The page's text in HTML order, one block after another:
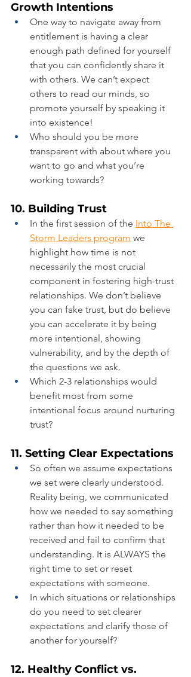
Growth Intentions
One way to navigate away from
entitlement is having a clear
enough path defined for yourself
that you can confidently share it
with others. We can’t expect
others to read our minds, so
promote yourself by speaking it
into existence!
Who should you be more
transparent with about where you
want to go and what you’re
working towards?
10. Building Trust
In the first session of the Into The
Storm Leaders program we
highlight how time is not
necessarily the most crucial
component in fostering high-trust
relationships. We don’t believe
you can fake trust, but do believe
you can accelerate it by being
more intentional, showing
vulnerability, and by the depth of
the questions we ask.
Which 2-3 relationships would
benefit most from some
intentional focus around nurturing
trust?
11. Setting Clear Expectations
So often we assume expectations
we set were clearly understood.
Reality being, we communicated
how we needed to say something
rather than how it needed to be
received and fail to confirm that
understanding. It is ALWAYS the
right time to set or reset
expectations with someone.
In which situations or relationships
do you need to set clearer
expectations and clarify those of
another for yourself?
12. Healthy Conflict vs.